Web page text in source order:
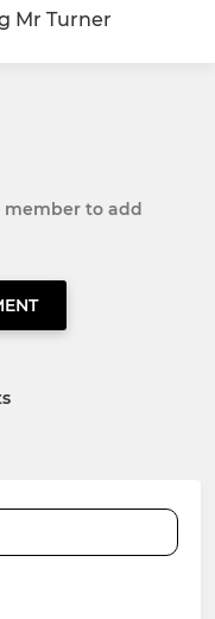
Mr Turner
member to add